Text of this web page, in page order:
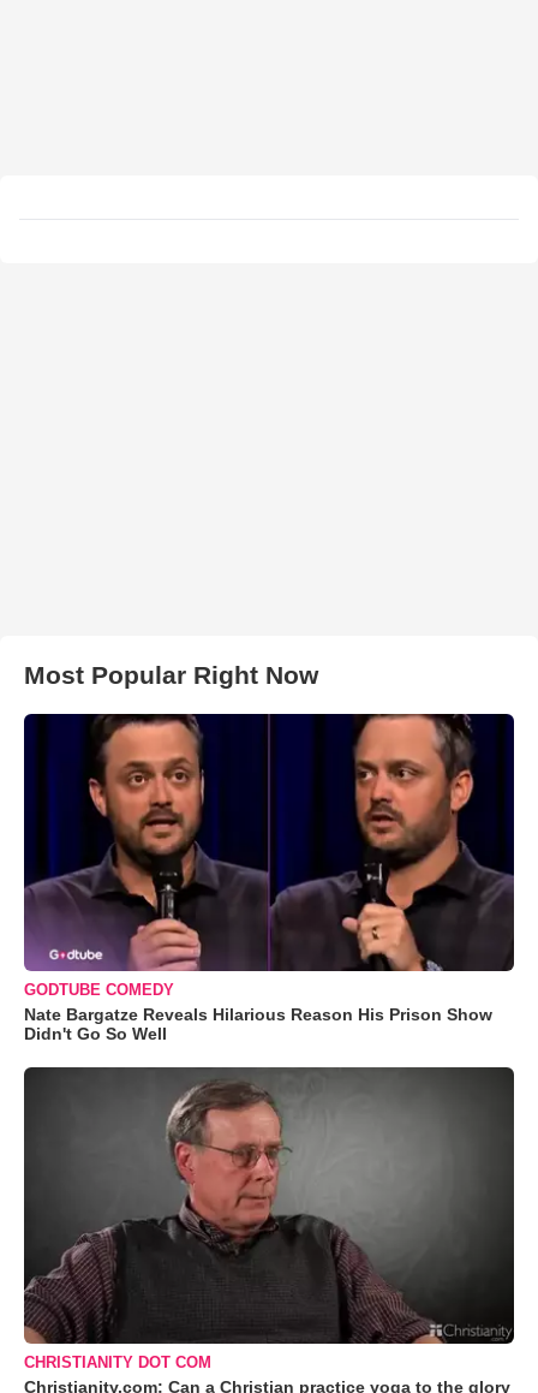
Most Popular Right Now
GODTUBE COMEDY
Nate Bargatze Reveals Hilarious Reason His Prison Show
Didn't Go So Well
CHRISTIANITY DOT COM
Christianity.com: Can a Christian practice yoga to the glory